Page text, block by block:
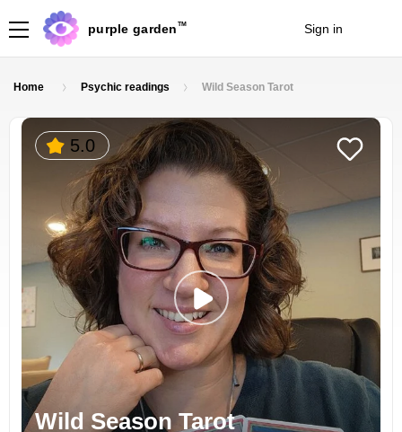
purple garden TM Sign in
Home Psychic readings Wild Season Tarot
5.0
Wild Season Tarot